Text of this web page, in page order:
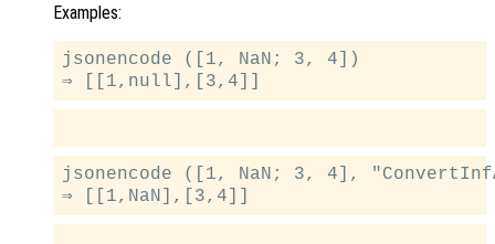
Examples:
jsonencode ([1, NaN; 3, 4])
jsonencode ([1, NaN; 3, 4],